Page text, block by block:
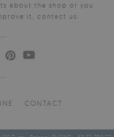
about the shop or you
it, contact us.
CONTACT